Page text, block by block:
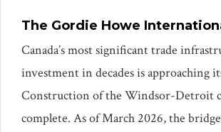
The Gordie Howe
Canada’s most significant trade
investment in decades is approaching
Construction of the Windsor-Detroit
complete. As of March 2026, the